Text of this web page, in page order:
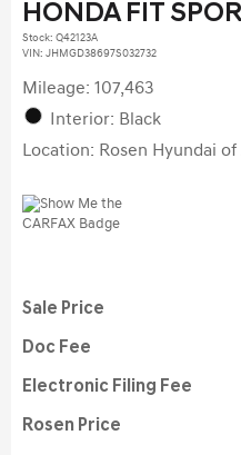
HONDA FIT
Stock: Q42123A
VIN: JHMGD38697S032732
Mileage: 107,463
Interior: Black
Location: Rosen Hyundai
Sale Price
Doc Fee
Electronic Filing Fee
Rosen Price